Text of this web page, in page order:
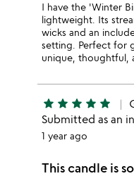
I have the 'Winter
lightweight. Its
wicks and an
setting. Perfect for
unique, thoughtful,
star star star star star
Submitted as an
1 year ago
This candle is